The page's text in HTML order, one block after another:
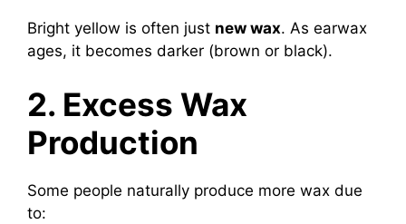
Bright yellow is often just new wax. As earwax
ages, it becomes darker (brown or black).
2. Excess Wax
Production
Some people naturally produce more wax due
to: